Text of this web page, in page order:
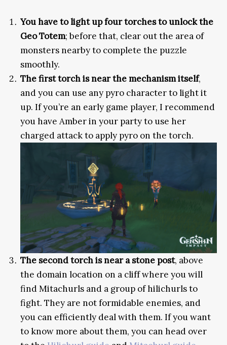
You have to light up four torches to unlock the
Geo Totem; before that, clear out the area of
monsters nearby to complete the puzzle
smoothly.
The first torch is near the mechanism itself,
and you can use any pyro character to light it
up. If you’re an early game player, I recommend
you have Amber in your party to use her
charged attack to apply pyro on the torch.
The second torch is near a stone post, above
the domain location on a cliff where you will
find Mitachurls and a group of hilichurls to
fight. They are not formidable enemies, and
you can efficiently deal with them. If you want
to know more about them, you can head over